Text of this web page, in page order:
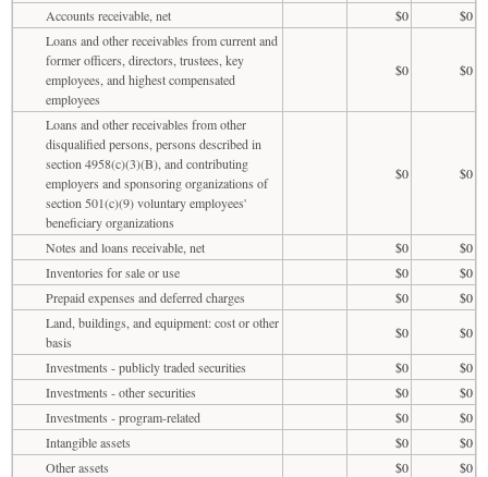
Accounts receivable, net
$0
$0
Loans and other receivables from current and
former officers, directors, trustees, key
employees, and highest compensated
employees
$0 $0
Loans and other receivables from other
disqualified persons, persons described in
section 4958(c)(3)(B), and contributing
employers and sponsoring organizations of
section 501(c)(9) voluntary employees'
beneficiary organizations
$0 $0
Notes and loans receivable, net $0
$0
Inventories for sale or use
$0
$0
Prepaid expenses and deferred charges
$0
$0
Land, buildings, and equipment: cost or other
basis
$0
$0
Investments - publicly traded securities
$0
$0
Investments - other securities
$0
$0
Investments - program-related
$0
$0
Intangible assets
$0
$0
Other assets
$0 $0